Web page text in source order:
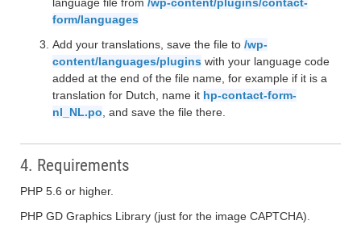
form/languages
Add your translations, save the file to /wp-
content/languages/plugins with your language code
added at the end of the file name, for example if it is a
translation for Dutch, name it hp-contact-form-
nl_NL.po , and save the file there.
4. Requirements
PHP 5.6 or higher.
PHP GD Graphics Library (just for the image CAPTCHA).